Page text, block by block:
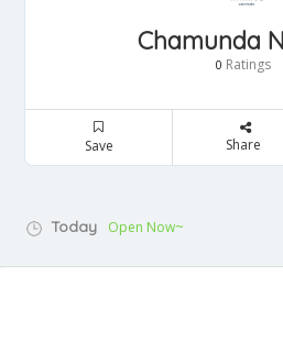
Chamunda
0 Ratings
Save Share
Today Open Now~